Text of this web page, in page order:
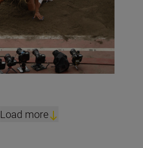
Load more